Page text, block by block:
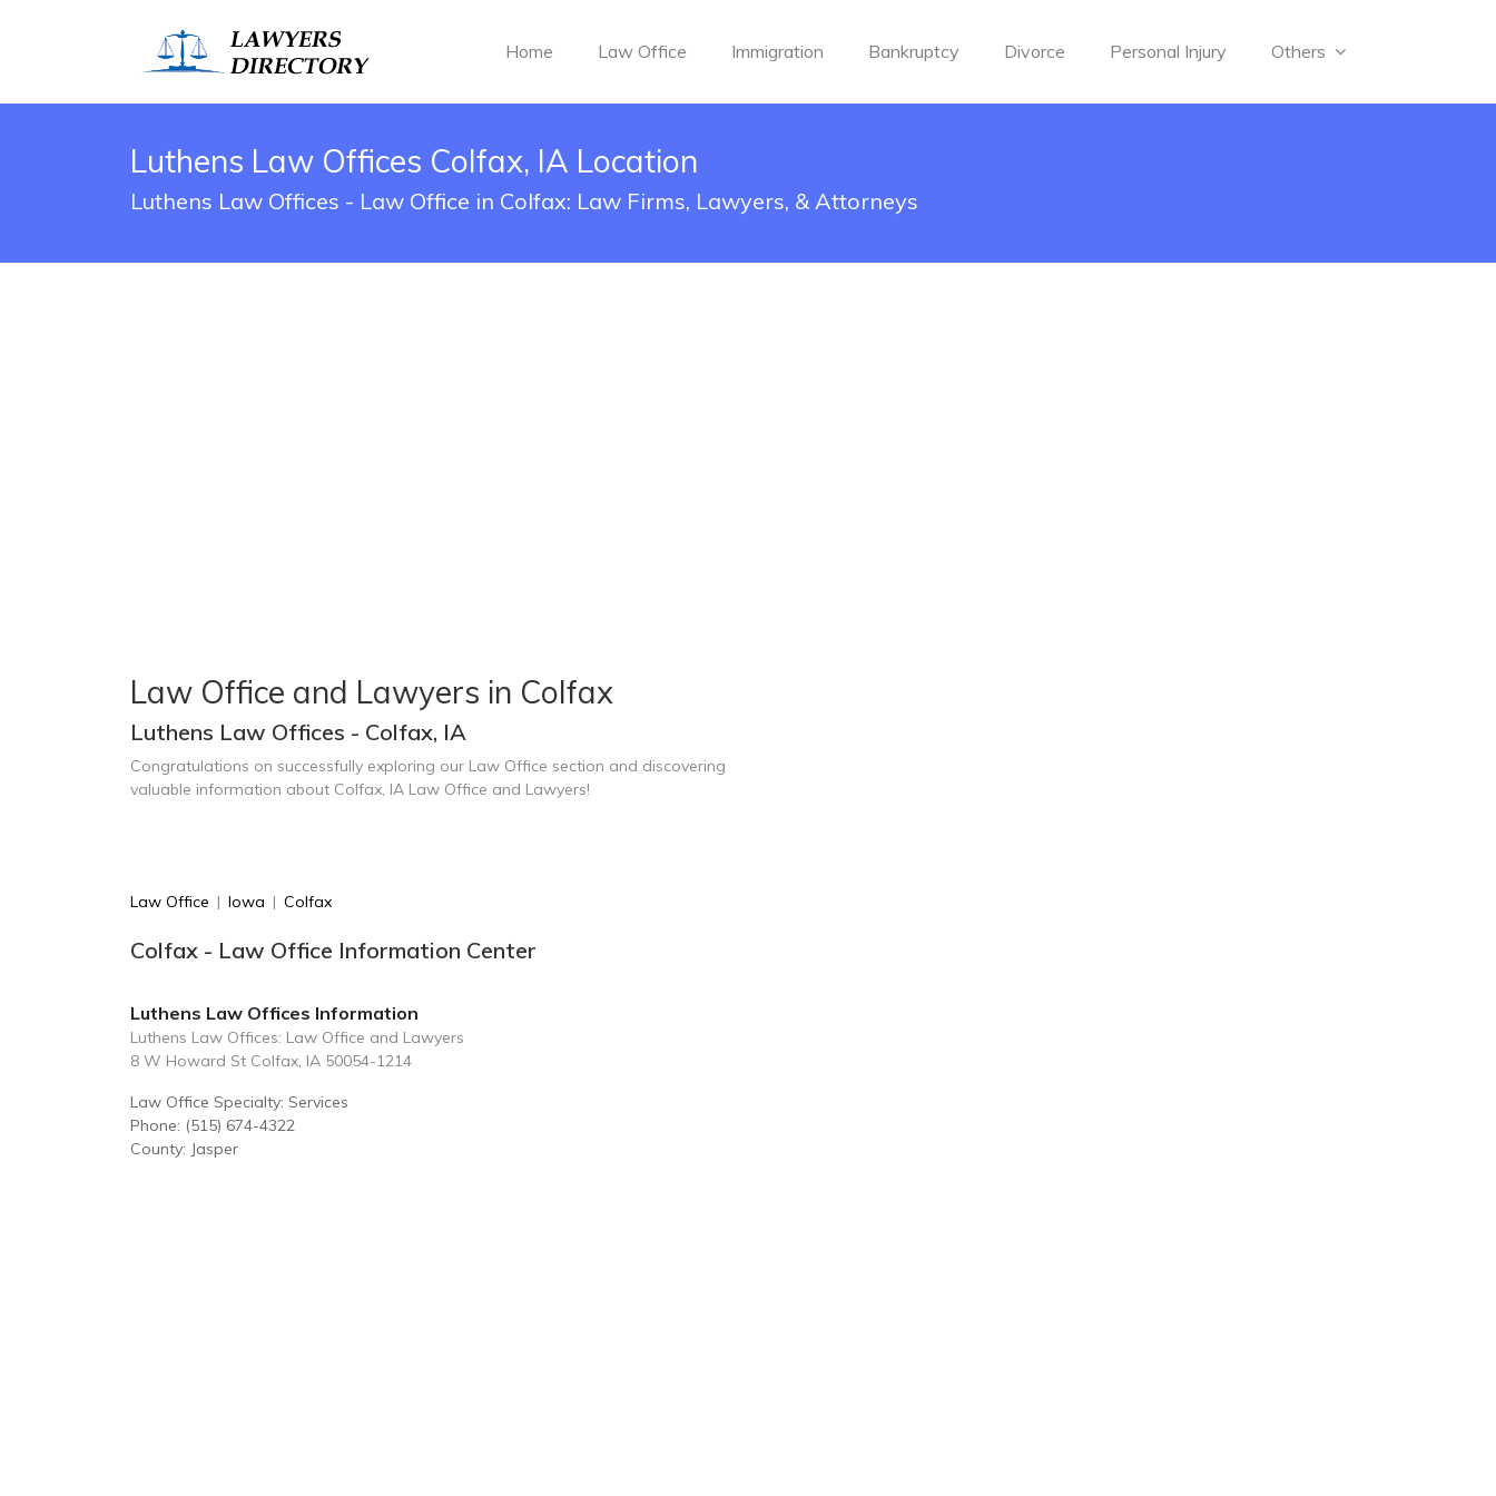
Home Law Office Immigration Bankruptcy Divorce Personal Injury Others
Luthens Law Offices Colfax, IA Location
Luthens Law Offices - Law Office in Colfax: Law Firms, Lawyers, & Attorneys
Law Office and Lawyers in Colfax
Luthens Law Offices - Colfax, IA
Congratulations on successfully exploring our Law Office section and discovering
valuable information about Colfax, IA Law Office and Lawyers!
Law Office | Iowa | Colfax
Colfax - Law Office Information Center
Luthens Law Offices Information
Luthens Law Offices: Law Office and Lawyers
8 W Howard St Colfax, IA 50054-1214
Law Office Specialty: Services
Phone: (515) 674-4322
County: Jasper